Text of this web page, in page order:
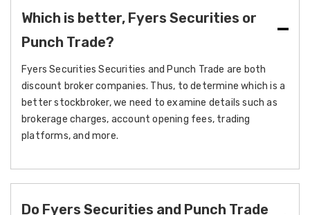
Which is better, Fyers Securities or
Punch Trade?
Fyers Securities Securities and Punch Trade are both
discount broker companies. Thus, to determine which is a
better stockbroker, we need to examine details such as
brokerage charges, account opening fees, trading
platforms, and more.
Do Fyers Securities and Punch Trade